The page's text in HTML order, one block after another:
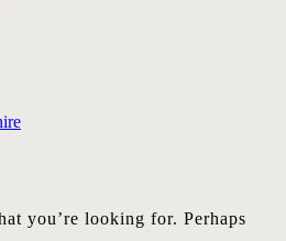
you’re looking for. Perhaps